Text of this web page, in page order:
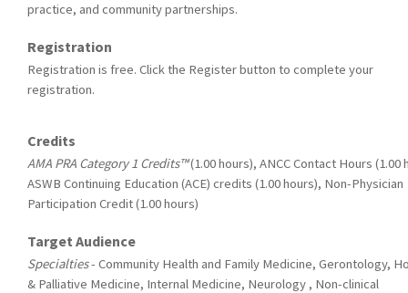
practice, and community partnerships.
Registration
Registration is free. Click the Register button to complete your
registration.
Credits
AMA PRA Category 1 Credits™(1.00 hours), ANCC Contact Hours (1.00
ASWB Continuing Education (ACE) credits (1.00 hours), Non-Physician
Participation Credit (1.00 hours)
Target Audience
Specialties- Community Health and Family Medicine, Gerontology,
& Palliative Medicine, Internal Medicine, Neurology , Non-clinical